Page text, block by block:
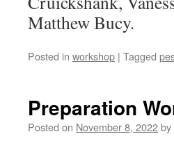
Matthew Bucy.
Posted in workshop | Tagged
Preparation
Posted on November 8, 2022by